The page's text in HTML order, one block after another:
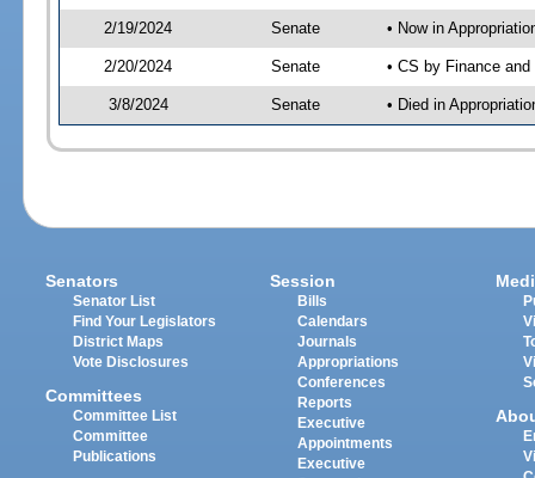
2/19/2024 Senate • Now in
2/20/2024 Senate • CS by Finance
3/8/2024 Senate • Died in
Senators
Senator List
Find Your Legislators
District Maps
Vote Disclosures
Committees
Committee List
Committee
Publications
Session
Bills
Calendars
Journals
Appropriations
Conferences
Reports
Executive
Appointments
Executive